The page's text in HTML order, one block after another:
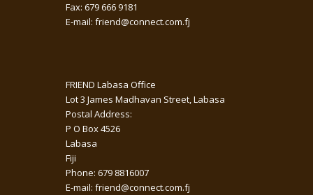
Fax: 679 666 9181
E-mail: friend@connect.com.fj
FRIEND Labasa Office
Lot 3 James Madhavan Street, Labasa
Postal Address:
P O Box 4526
Labasa
Fiji
Phone: 679 8816007
E-mail: friend@connect.com.fj